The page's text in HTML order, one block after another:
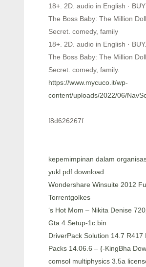
18+. 2D. audio in English ·
The Boss Baby: The Million
Secret. comedy, family
18+. 2D. audio in English · BUY.
The Boss Baby: The Million
Secret. comedy, family.
https://www.mycuco.it/wp-
content/uploads/2022/06/
f8d626267f
kepemimpinan dalam
yukl pdf download
Wondershare Winsuite 2012
Torrentgolkes
‘s Hot Mom – Nikita Denise
Gta 4 Setup-1c.bin
DriverPack Solution 14.7 R417
Packs 14.06.6 – {-KingBha
comsol multiphysics 3.5a